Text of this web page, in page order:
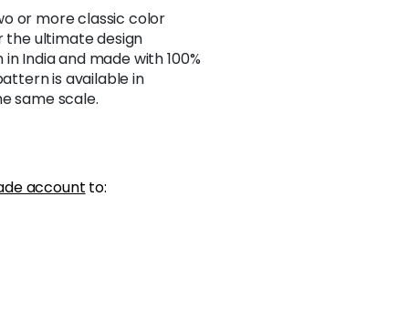
or more classic color
the ultimate design
India and made with 100%
is available in
same scale.
account to: